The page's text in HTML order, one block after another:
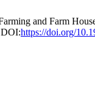
and Farm
https://doi.org/